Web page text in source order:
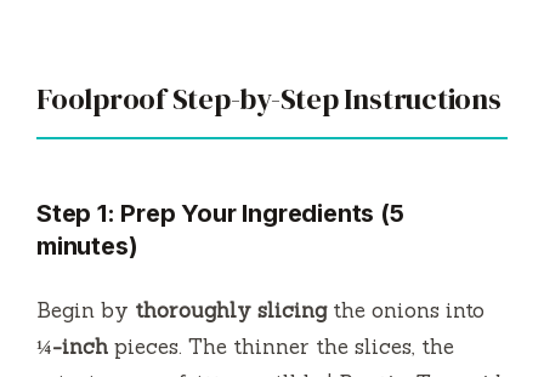
Foolproof Step-by-Step Instructions
Step 1: Prep Your Ingredients (5
minutes)
Begin by thoroughly slicingthe onions into
¼-inch pieces. The thinner the slices, the